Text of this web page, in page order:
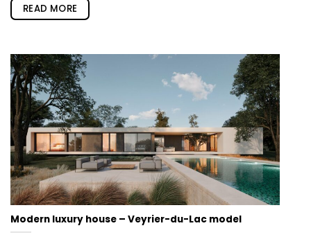
READ MORE
Modern luxury house – Veyrier-du-Lac model